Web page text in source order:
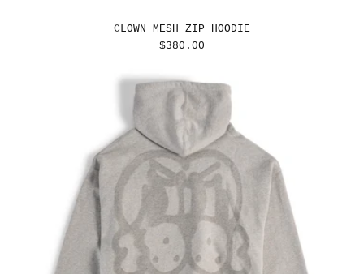
CLOWN MESH ZIP HOODIE
REGULAR
$380.00